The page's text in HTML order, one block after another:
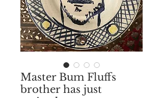
Master Bum Fluffs
brother has just